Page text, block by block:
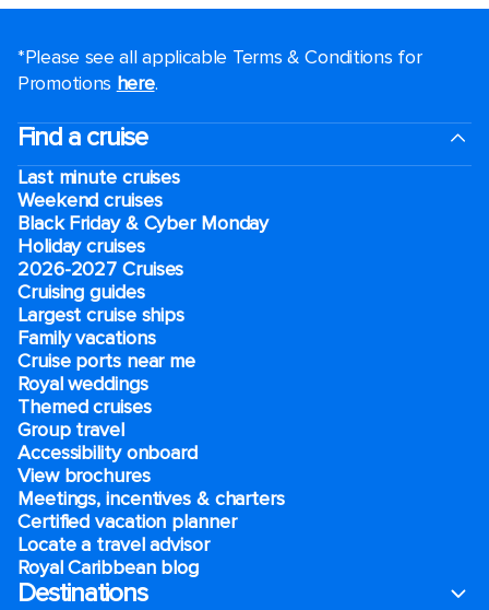
*Please see all applicable Terms & Conditions for
Promotions here.
Find a cruise
Last minute cruises
Weekend cruises
Black Friday & Cyber Monday
Holiday cruises
2026-2027 Cruises
Cruising guides
Largest cruise ships
Family vacations
Cruise ports near me
Royal weddings
Themed cruises
Group travel
Accessibility onboard
View brochures
Meetings, incentives & charters​
Certified vacation planner
Locate a travel advisor
Royal Caribbean blog
Destinations